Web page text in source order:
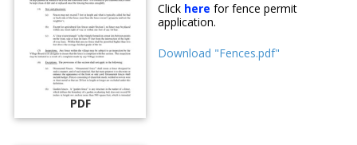
PDF
Click here for fence permit
application.
Download "Fences.pdf"